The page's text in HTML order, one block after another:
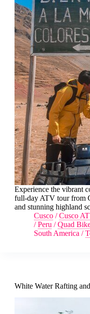
Experience the vibrant
full-day ATV tour from
and stunning highland
Cusco /Cusco
/Peru /Quad
South America /
White Water Rafting